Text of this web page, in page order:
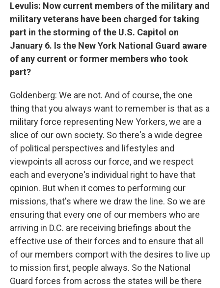
Levulis: Now current members of the military and
military veterans have been charged for taking
part in the storming of the U.S. Capitol on
January 6. Is the New York National Guard aware
of any current or former members who took
part?
Goldenberg: We are not. And of course, the one
thing that you always want to remember is that as a
military force representing New Yorkers, we are a
slice of our own society. So there's a wide degree
of political perspectives and lifestyles and
viewpoints all across our force, and we respect
each and everyone's individual right to have that
opinion. But when it comes to performing our
missions, that's where we draw the line. So we are
ensuring that every one of our members who are
arriving in D.C. are receiving briefings about the
effective use of their forces and to ensure that all
of our members comport with the desires to live up
to mission first, people always. So the National
Guard forces from across the states will be there